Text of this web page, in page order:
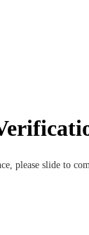
please slide to